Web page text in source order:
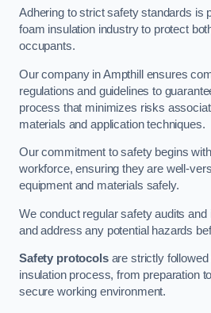
Adhering to strict safety standards is
foam insulation industry to protect
occupants.
Our company in Ampthill ensures
regulations and guidelines to
process that minimizes risks
materials and application techniques.
Our commitment to safety begins
workforce, ensuring they are well-
equipment and materials safely.
We conduct regular safety audits and
and address any potential hazards
Safety protocolsare strictly followed
insulation process, from preparation
secure working environment.